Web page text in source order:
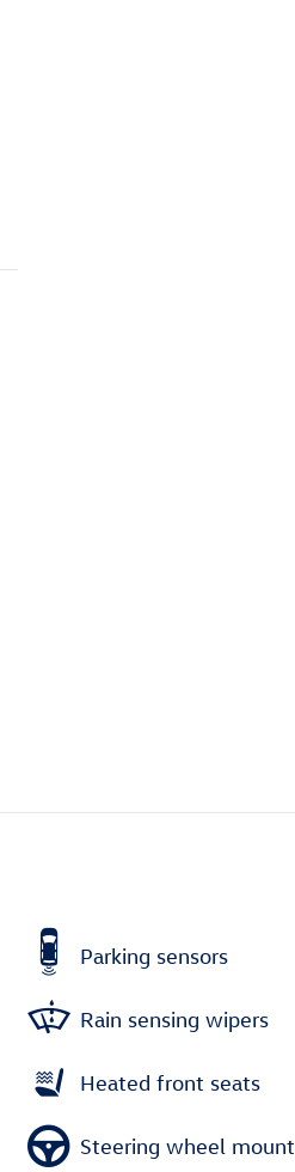
Parking sensors
Rain sensing wipers
Heated front seats
Steering wheel